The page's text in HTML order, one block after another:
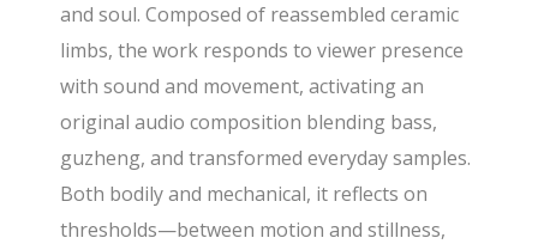
and soul. Composed of reassembled ceramic
limbs, the work responds to viewer presence
with sound and movement, activating an
original audio composition blending bass,
guzheng, and transformed everyday samples.
Both bodily and mechanical, it reflects on
thresholds—between motion and stillness,